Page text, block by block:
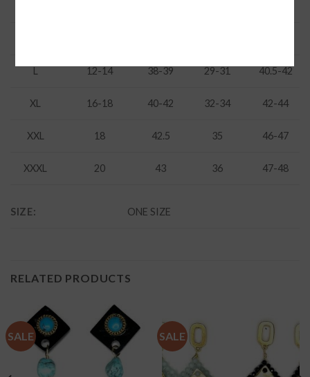
L 12-14 38-39 29-31 40.5-42
XL 16-18 40-42 32-34 42-44
XXL 18 42.5 35 46-47
XXXL 20 43 36 47-48
SIZE: ONE SIZE
RELATED PRODUCTS
SALE SALE